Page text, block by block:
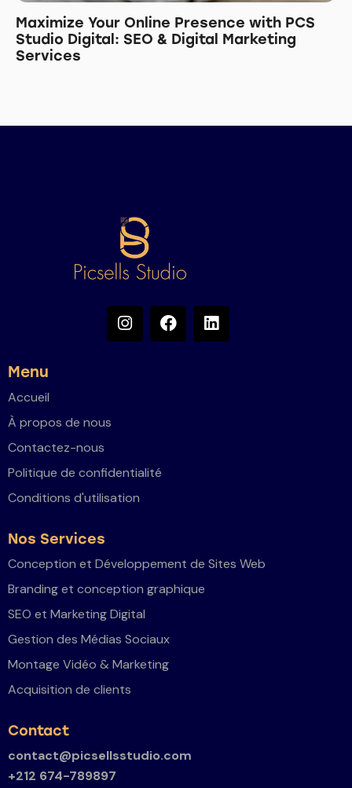
Maximize Your Online Presence with PCS
Studio Digital: SEO & Digital Marketing
Services
Menu
Accueil
À propos de nous
Contactez-nous
Politique de confidentialité
Conditions d'utilisation
Nos Services
Conception et Développement de Sites Web
Branding et conception graphique
SEO et Marketing Digital
Gestion des Médias Sociaux
Montage Vidéo & Marketing
Acquisition de clients
Contact
contact@picsellsstudio.com
+212 674-789897